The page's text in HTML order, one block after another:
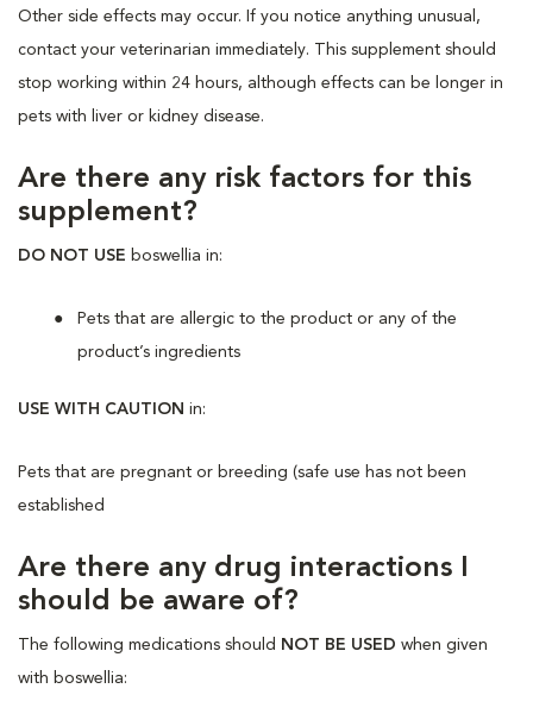
Other side effects may occur. If you notice anything unusual,
contact your veterinarian immediately. This supplement should
stop working within 24 hours, although effects can be longer in
pets with liver or kidney disease.
Are there any risk factors for this
supplement?
DO NOT USE boswellia in:
Pets that are allergic to the product or any of the
product’s ingredients
USE WITH CAUTION in:
Pets that are pregnant or breeding (safe use has not been
established
Are there any drug interactions I
should be aware of?
The following medications should NOT BE USED when given
with boswellia: